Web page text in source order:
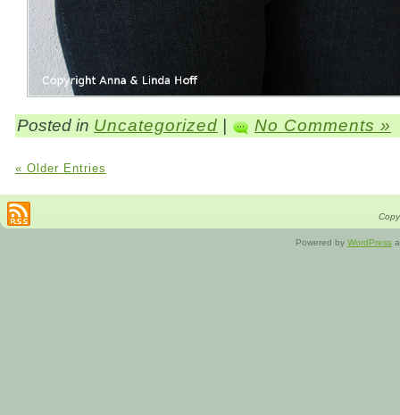
Posted in Uncategorized No Comments »
« Older Entries
Powered by WordPress